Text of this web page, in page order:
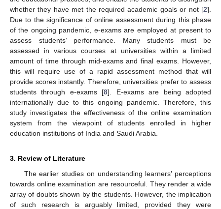
whether they have met the required academic goals or not [2].
Due to the significance of online assessment during this phase
of the ongoing pandemic, e-exams are employed at present to
assess students’ performance. Many students must be
assessed in various courses at universities within a limited
amount of time through mid-exams and final exams. However,
this will require use of a rapid assessment method that will
provide scores instantly. Therefore, universities prefer to assess
students through e-exams [8]. E-exams are being adopted
internationally due to this ongoing pandemic. Therefore, this
study investigates the effectiveness of the online examination
system from the viewpoint of students enrolled in higher
education institutions of India and Saudi Arabia.
3. Review of Literature
The earlier studies on understanding learners’ perceptions
towards online examination are resourceful. They render a wide
array of doubts shown by the students. However, the implication
of such research is arguably limited, provided they were